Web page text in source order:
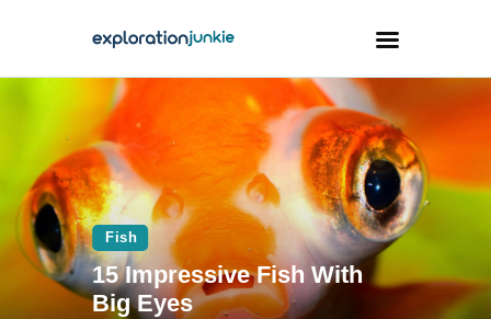
Travel
Animals
Outdoors
Photography
Travel Blogging
Fish
15 Impressive Fish With
Big Eyes